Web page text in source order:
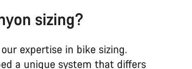
sizing?
expertise in bike sizing.
a unique system that differs